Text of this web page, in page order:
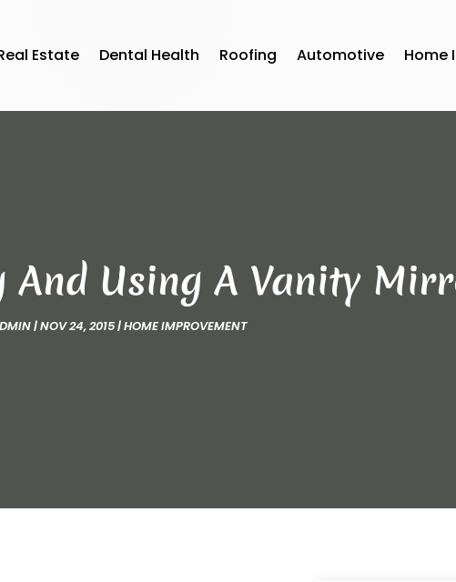
Estate Dental Health Roofing Automotive Home
And Using A Vanity
|NOV 24, 2015|HOME IMPROVEMENT